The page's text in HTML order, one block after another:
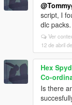
script, I
dlc packs.
Ver
12 de abril
Hex
Co-
Is there